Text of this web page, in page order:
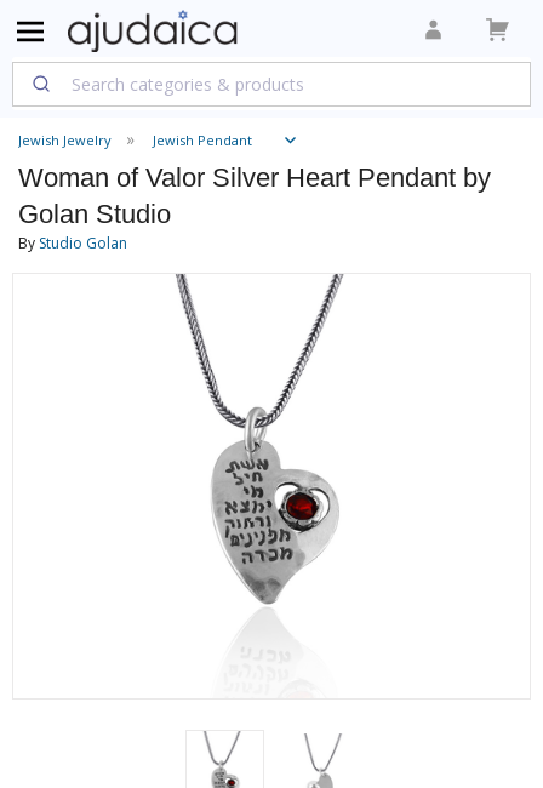
Jewish Jewelry Jewish Pendant
Woman of Valor Silver Heart Pendant by
Golan Studio
By Studio Golan